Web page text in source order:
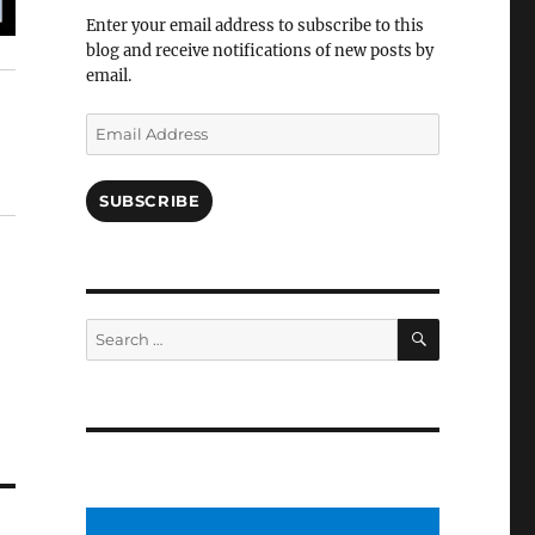
Enter your email address to subscribe to this
blog and receive notifications of new posts by
email.
Email
Address
SUBSCRIBE
Search
for:
SEARCH